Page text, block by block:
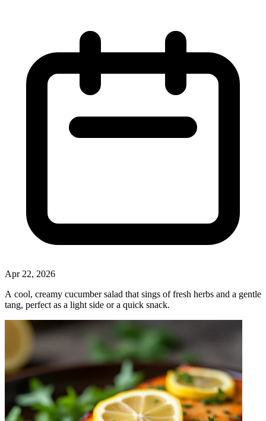
Apr 22, 2026
A cool, creamy cucumber salad that sings of fresh herbs and a gentle
tang, perfect as a light side or a quick snack.